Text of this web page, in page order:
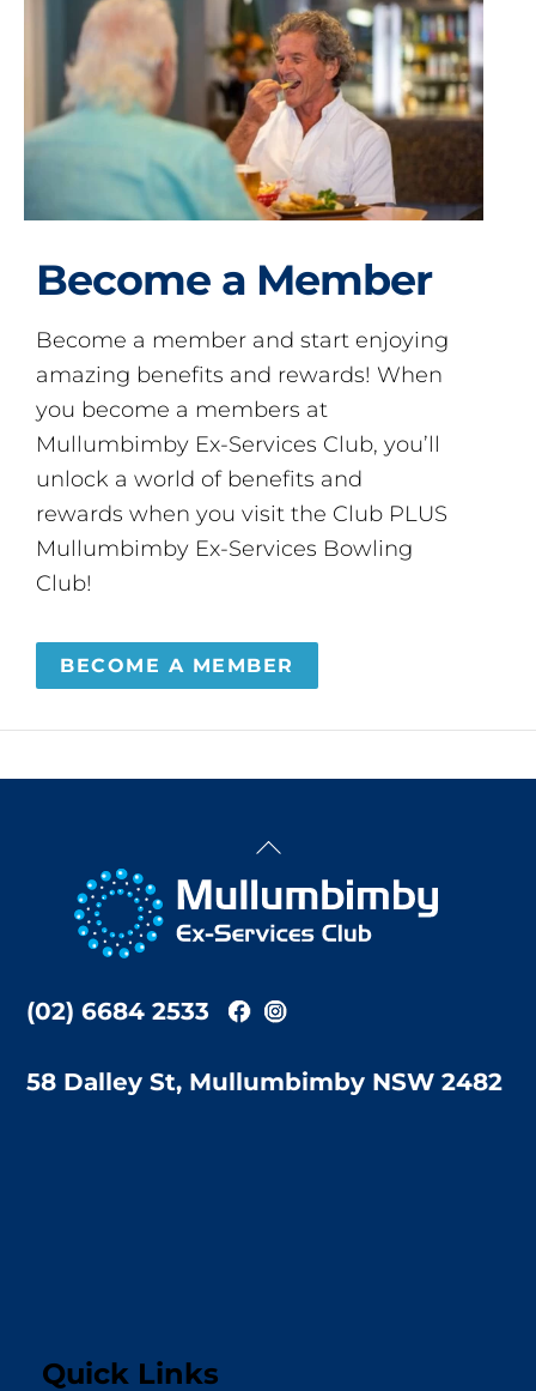
Become a Member
Become a member and start enjoying
amazing benefits and rewards! When
you become a members at
Mullumbimby Ex-Services Club, you’ll
unlock a world of benefits and
rewards when you visit the Club PLUS
Mullumbimby Ex-Services Bowling
Club!
BECOME A MEMBER
Back
Top
(02) 6684 2533
58 Dalley St, Mullumbimby NSW 2482
Quick Links